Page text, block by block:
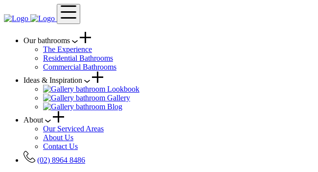
Our bathrooms
The Experience
Residential Bathrooms
Commercial Bathrooms
Ideas & Inspiration
Lookbook
Gallery
Blog
About
Our Serviced Areas
About Us
Contact Us
(02) 8964 8486